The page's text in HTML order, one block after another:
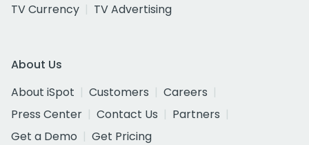
TV Currency
TV Advertising
About Us
About iSpot
Customers
Careers
Press Center
Contact Us
Partners
Get a Demo
Get Pricing